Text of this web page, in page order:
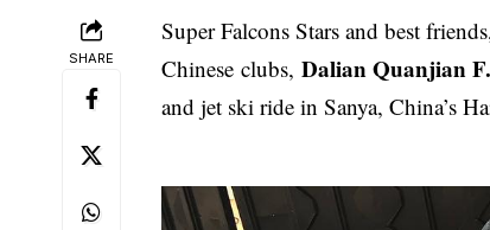
SHARE
Super Falcons Stars and best
Chinese clubs,Dalian Quanjian
and jet ski ride in Sanya, China’s